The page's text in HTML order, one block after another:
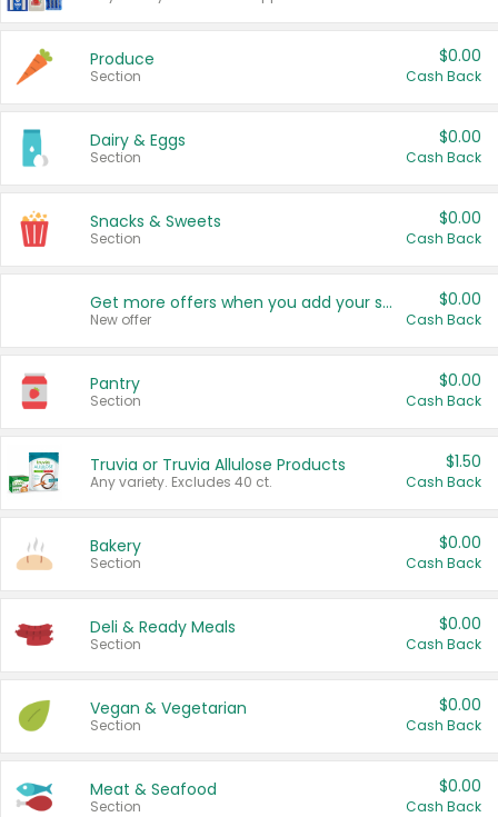
Produce
Section
$0.00
Cash Back
Dairy & Eggs
Section
$0.00
Cash Back
Snacks & Sweets
Section
$0.00
Cash Back
Get more offers when you add your state!
New offer
$0.00
Cash Back
Pantry
Section
$0.00
Cash Back
Truvia or Truvia Allulose Products
Any variety. Excludes 40 ct.
$1.50
Cash Back
Bakery
Section
$0.00
Cash Back
Deli & Ready Meals
Section
$0.00
Cash Back
Vegan & Vegetarian
Section
$0.00
Cash Back
Meat & Seafood
Section
$0.00
Cash Back